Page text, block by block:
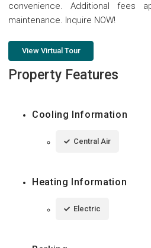
convenience. Additional fees
maintenance. Inquire NOW!
View Virtual Tour
Property Features
Cooling Information
Central Air
Heating Information
Electric